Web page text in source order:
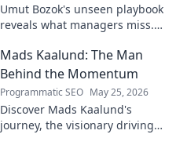
Umut Bozok's unseen playbook
reveals what managers miss.
your team.
Mads Kaalund: The Man
Behind the Momentum
Programmatic SEO May 25, 2026
Discover Mads Kaalund's
journey, the visionary driving